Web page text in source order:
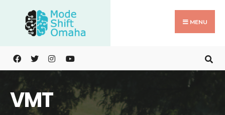
content
MENU
VMT
for: